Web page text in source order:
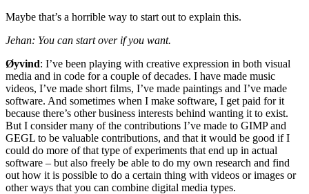
Maybe that’s a horrible way to start out to explain this.
Jehan: You can start over if you want.
Øyvind: I’ve been playing with creative expression in both visual
media and in code for a couple of decades. I have made music
videos, I’ve made short films, I’ve made paintings and I’ve made
software. And sometimes when I make software, I get paid for it
because there’s other business interests behind wanting it to exist.
But I consider many of the contributions I’ve made to GIMPand
GEGL to be valuable contributions, and that it would be good if I
could do more of that type of experiments that end up in actual
software – but also freely be able to do my own research and find
out how it is possible to do a certain thing with videos or images or
other ways that you can combine digital media types.